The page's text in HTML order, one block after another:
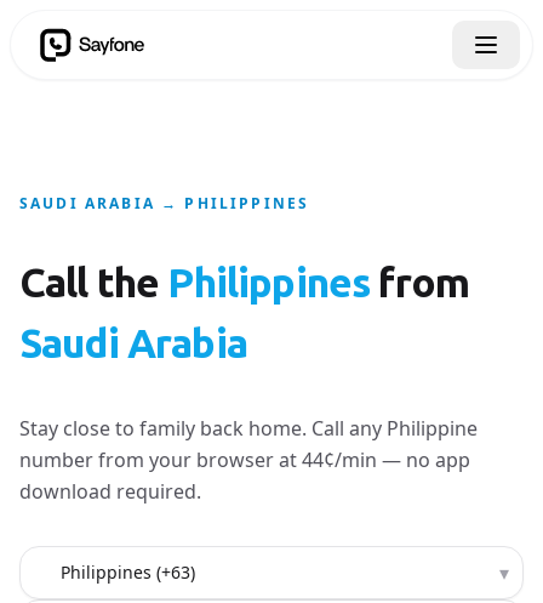
SAUDI ARABIA → PHILIPPINES
Call the Philippines from
Saudi Arabia
Stay close to family back home. Call any Philippine
number from your browser at 44¢/min — no app
download required.
Country to call ▾